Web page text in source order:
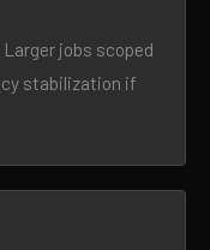
jobs scoped
stabilization if